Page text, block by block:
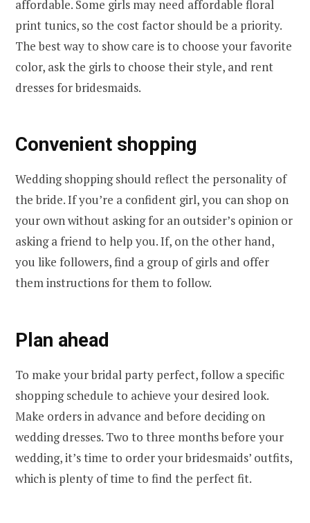
affordable. Some girls may need affordable floral
print tunics, so the cost factor should be a priority.
The best way to show care is to choose your favorite
color, ask the girls to choose their style, and rent
dresses for bridesmaids.
Convenient shopping
Wedding shopping should reflect the personality of
the bride. If you’re a confident girl, you can shop on
your own without asking for an outsider’s opinion or
asking a friend to help you. If, on the other hand,
you like followers, find a group of girls and offer
them instructions for them to follow.
Plan ahead
To make your bridal party perfect, follow a specific
shopping schedule to achieve your desired look.
Make orders in advance and before deciding on
wedding dresses. Two to three months before your
wedding, it’s time to order your bridesmaids’ outfits,
which is plenty of time to find the perfect fit.